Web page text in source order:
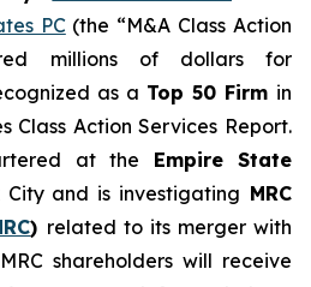
PC(the “M&A Class Action
millions of dollars for
as a Top 50 Firm in
Class Action Services Report.
at the Empire State
City and is investigating MRC
) related to its merger with
shareholders will receive